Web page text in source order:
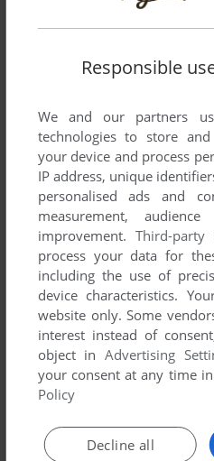
Comments and reviews
احمد ابو الرب
العاب من وراهم ما بشاركها معهم
KOKOLİLAS
Responsible
We and our partners
technologies to store
your device and process
IP address, unique
personalised ads and
measurement,
improvement. Third-party
process your data for
including the use of
device characteristics.
website only. Some
interest instead of
object inAdvertising
your consent at any time in
Policy
Decline all